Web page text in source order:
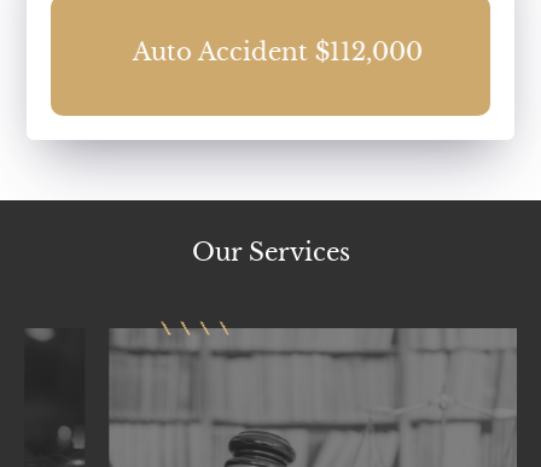
Auto Accident $112,000
Our Services